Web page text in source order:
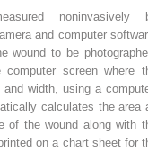
noninvasively
and computer
wound to be
screen where
width, using a
calculates the area
of the wound along with
on a chart sheet for